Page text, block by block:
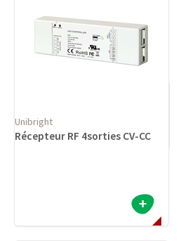
Unibright
Récepteur RF 4sorties CV-CC